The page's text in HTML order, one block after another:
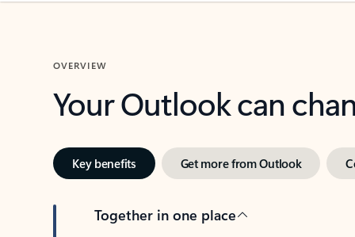
OVERVIEW
Your Outlook can
Key benefits Get more from Outlook
Together in one place